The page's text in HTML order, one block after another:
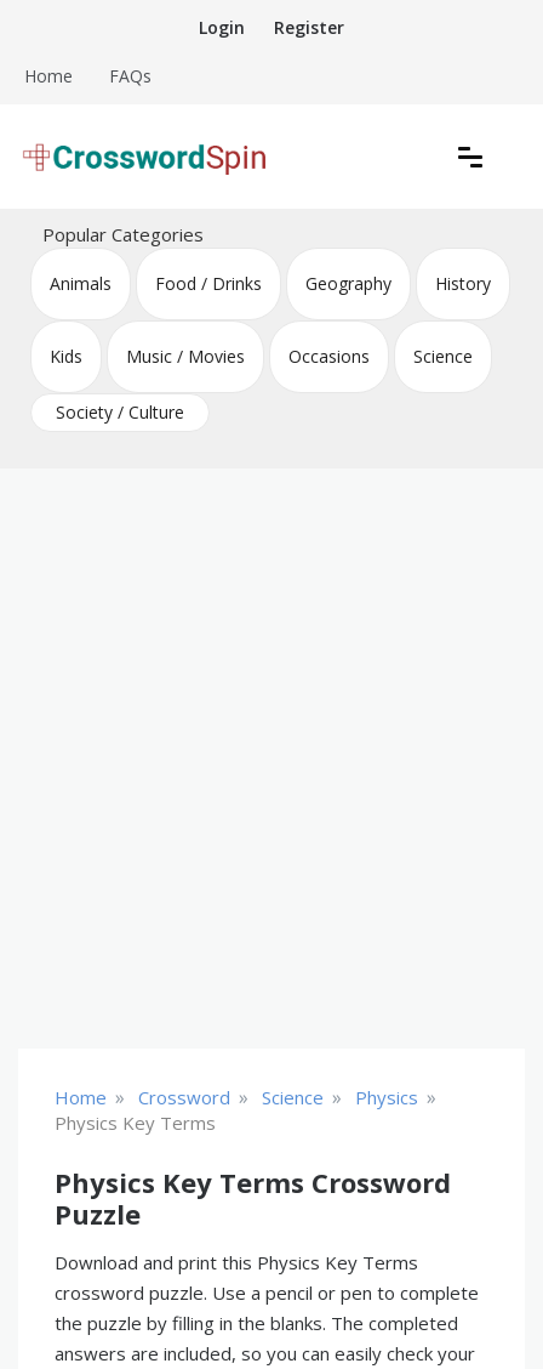
content
Login Register
Home FAQs
Crossword Puzzles
Popular Categories
Animals Food / Drinks Geography History
Kids Music / Movies Occasions Science
Society / Culture
Home » Crossword » Science » Physics »
Physics Key Terms
Physics Key Terms Crossword
Puzzle
Download and print this Physics Key Terms
crossword puzzle. Use a pencil or pen to complete
the puzzle by filling in the blanks. The completed
answers are included, so you can easily check your